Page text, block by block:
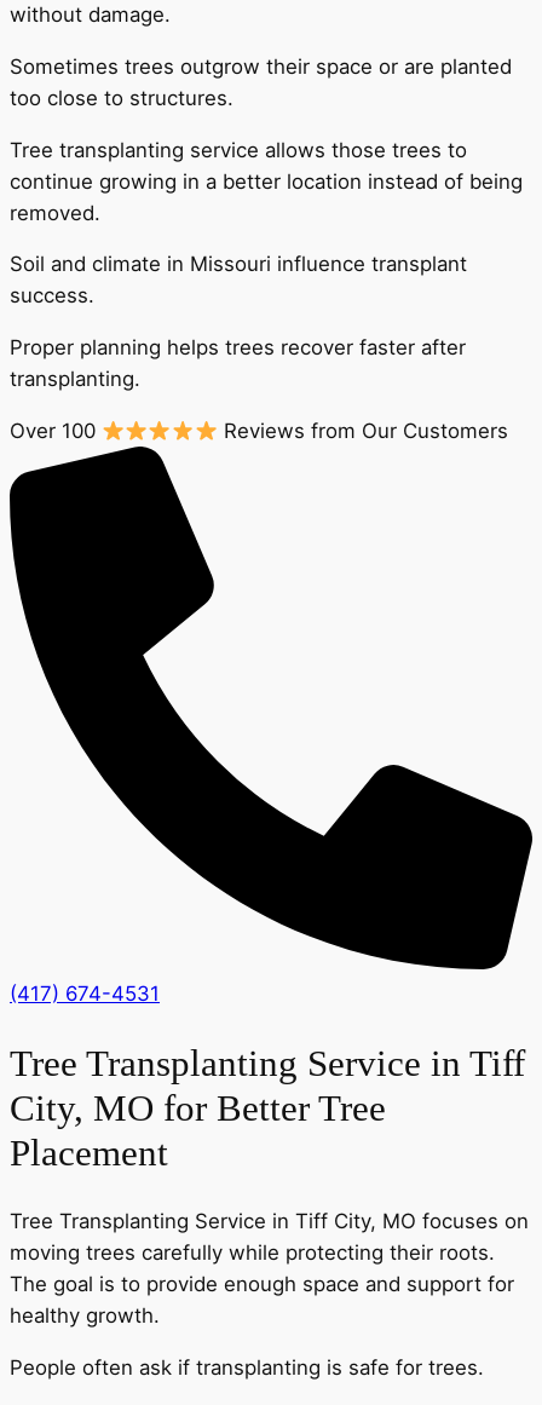
without damage.
Sometimes trees outgrow their space or are planted
too close to structures.
Tree transplanting service allows those trees to
continue growing in a better location instead of being
removed.
Soil and climate in Missouri influence transplant
success.
Proper planning helps trees recover faster after
transplanting.
Over 100 Reviews from Our Customers
(417) 674-4531
Tree Transplanting Service in Tiff
City, MO for Better Tree
Placement
Tree Transplanting Service in Tiff City, MO focuses on
moving trees carefully while protecting their roots.
The goal is to provide enough space and support for
healthy growth.
People often ask if transplanting is safe for trees.